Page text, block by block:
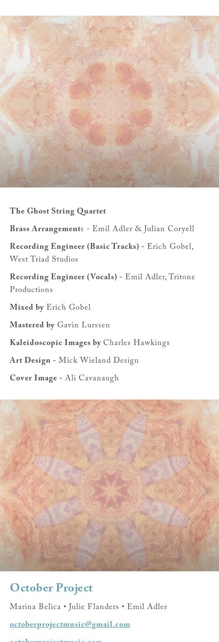
The Ghost String Quartet
Brass Arrangements - Emil Adler & Julian Coryell
Recording Engineer (Basic Tracks) - Erich Gobel,
West Triad Studios
Recording Engineer (Vocals) - Emil Adler, Tritone
Productions
Mixed by Erich Gobel
Mastered by Gavin Lurssen
Kaleidoscopic Images by Charles Hawkings
Art Design - Mick Wieland Design
Cover Image - Ali Cavanaugh
October Project
Marina Belica • Julie Flanders • Emil Adler
octoberprojectmusic@gmail.com